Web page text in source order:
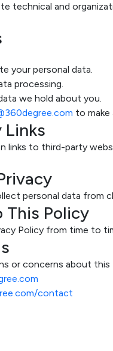
technical and
your personal data.
processing.
we hold about you.
to make
Links
links to third-party
personal data from
This Policy
Policy from time to
or concerns about
contact